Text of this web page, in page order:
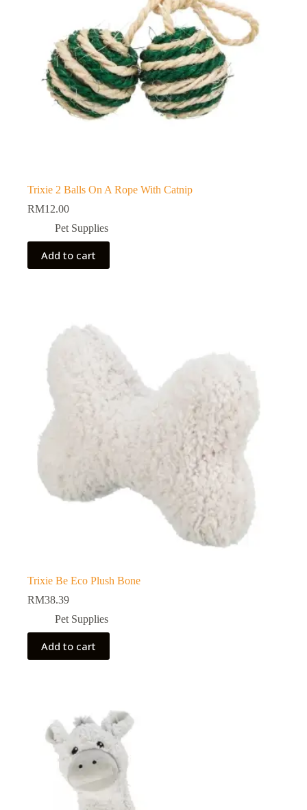
Trixie 2 Balls On A Rope With Catnip
RM12.00
Pet Supplies
Add to cart
Trixie Be Eco Plush Bone
RM38.39
Pet Supplies
Add to cart